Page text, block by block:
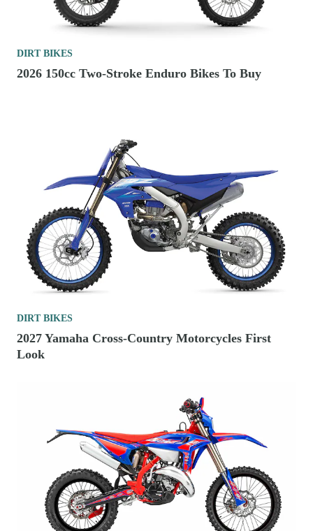
DIRT BIKES
2026 150cc Two-Stroke Enduro Bikes To Buy
DIRT BIKES
2027 Yamaha Cross-Country Motorcycles First
Look